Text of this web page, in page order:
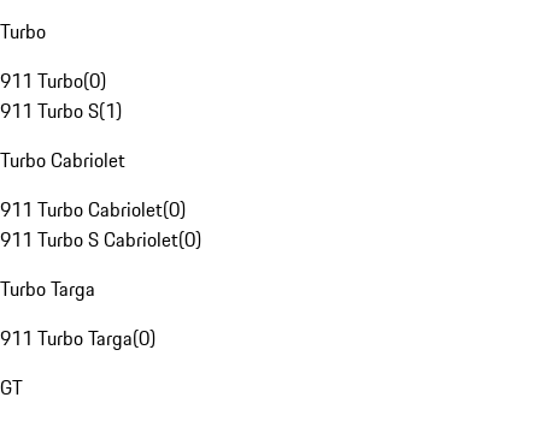
Turbo
911 Turbo(0)
911 Turbo S(1)
Turbo Cabriolet
911 Turbo Cabriolet(0)
911 Turbo S Cabriolet(0)
Turbo Targa
911 Turbo Targa(0)
GT